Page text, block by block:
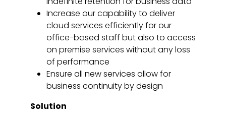
Increase our capability to deliver
cloud services efficiently for our
office-based staff but also to access
on premise services without any loss
of performance
Ensure all new services allow for
business continuity by design
Solution